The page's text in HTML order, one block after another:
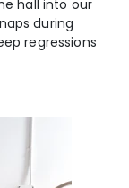
hall into our
during
regressions